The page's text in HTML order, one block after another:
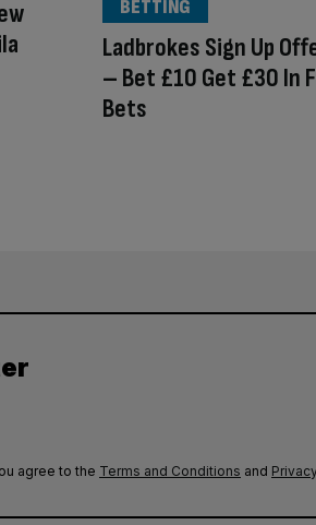
Ladbrokes Sign Up
– Bet £10 Get £30 In
Bets
BETTING
agree to the Terms and Conditions and